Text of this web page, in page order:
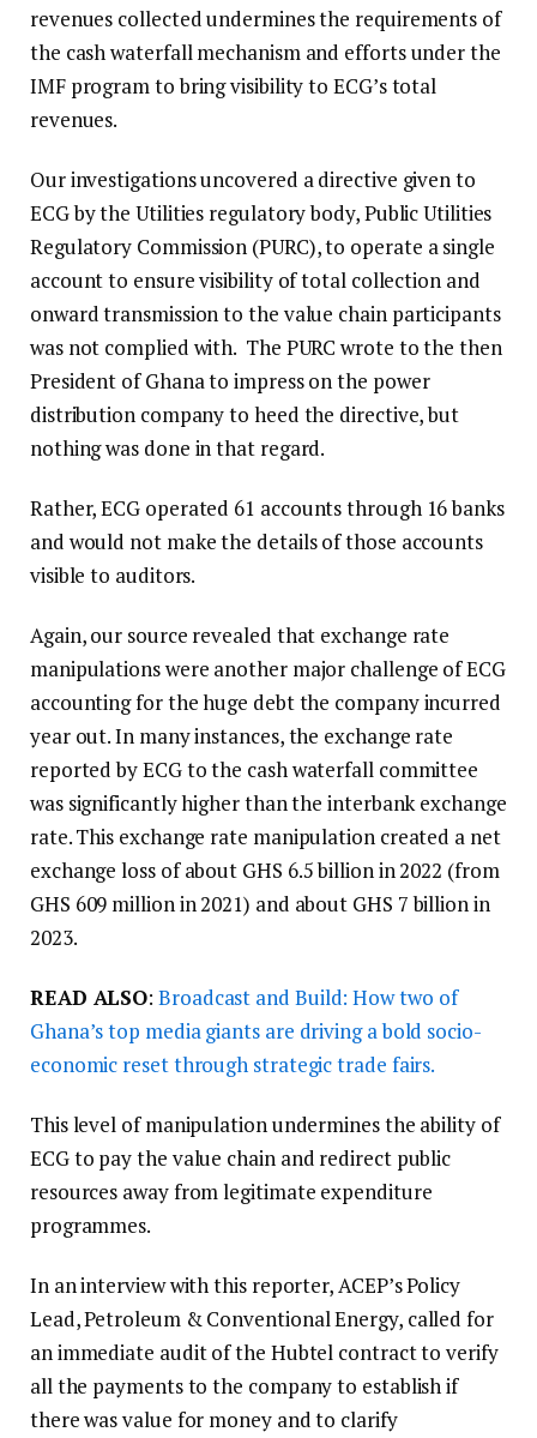
revenues collected undermines the requirements of
the cash waterfall mechanism and efforts under the
IMF program to bring visibility to ECG’s total
revenues.
Our investigations uncovered a directive given to
ECG by the Utilities regulatory body, Public Utilities
Regulatory Commission (PURC), to operate a single
account to ensure visibility of total collection and
onward transmission to the value chain participants
was not complied with. The PURC wrote to the then
President of Ghana to impress on the power
distribution company to heed the directive, but
nothing was done in that regard.
Rather, ECG operated 61 accounts through 16 banks
and would not make the details of those accounts
visible to auditors.
Again, our source revealed that exchange rate
manipulations were another major challenge of ECG
accounting for the huge debt the company incurred
year out. In many instances, the exchange rate
reported by ECG to the cash waterfall committee
was significantly higher than the interbank exchange
rate. This exchange rate manipulation created a net
exchange loss of about GHS 6.5 billion in 2022 (from
GHS 609 million in 2021) and about GHS 7 billion in
2023.
READ ALSO:Broadcast and Build: How two of
Ghana’s top media giants are driving a bold socio-
economic reset through strategic trade fairs.
This level of manipulation undermines the ability of
ECG to pay the value chain and redirect public
resources away from legitimate expenditure
programmes.
In an interview with this reporter, ACEP’s Policy
Lead, Petroleum & Conventional Energy, called for
an immediate audit of the Hubtel contract to verify
all the payments to the company to establish if
there was value for money and to clarify